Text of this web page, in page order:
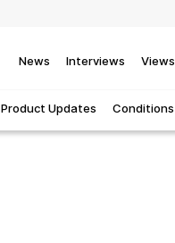
News Interviews Views
Product Updates Conditions